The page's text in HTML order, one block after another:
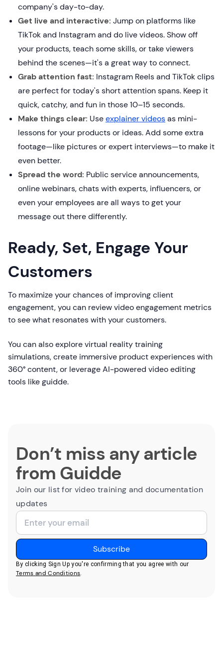
company's day-to-day.
Get live and interactive: Jump on platforms like
TikTok and Instagram and do live videos. Show off
your products, teach some skills, or take viewers
behind the scenes—it's a great way to connect.
Grab attention fast: Instagram Reels and TikTok clips
are perfect for today's short attention spans. Keep it
quick, catchy, and fun in those 10–15 seconds.
Make things clear: Useexplainer videosas mini-
lessons for your products or ideas. Add some extra
footage—like pictures or expert interviews—to make it
even better.
Spread the word: Public service announcements,
online webinars, chats with experts, influencers, or
even your employees are all ways to get your
message out there differently.
Ready, Set, Engage Your
Customers
To maximize your chances of improving client
engagement, you can review video engagement metrics
to see what resonates with your customers.
You can also explore virtual reality training
simulations, create immersive product experiences with
360° content, or leverage AI-powered video editing
tools like guidde.
Don’t miss any article
from Guidde
Join our list for video training and documentation
updates
By clicking Sign Up you're confirming that you agree with our
Terms and Conditions.